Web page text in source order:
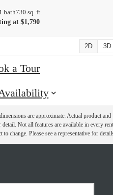
1 bath730 sq. ft.
at $1,790
2D 3D
a Tour
are approximate. Actual product and
Not all features are available in every
change. Please see a representative for